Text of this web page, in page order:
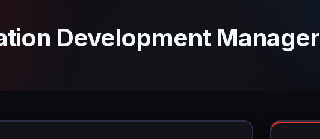
Development Manager